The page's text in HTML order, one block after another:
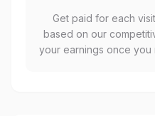
Get paid for each
based on our
your earnings once you